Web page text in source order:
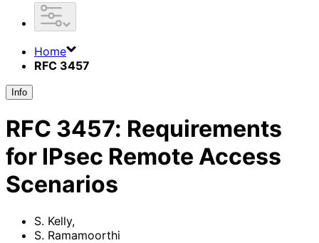
Home
RFC 3457
Info
RFC 3457: Requirements
for IPsec Remote Access
Scenarios
S. Kelly,
S. Ramamoorthi